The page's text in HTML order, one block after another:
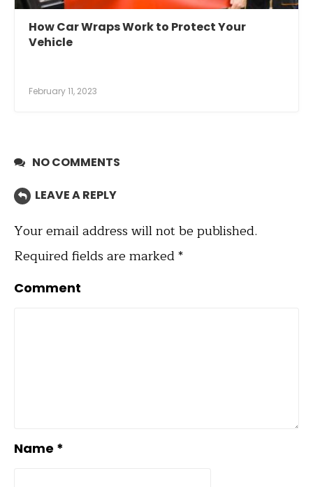
How Car Wraps Work to Protect Your
Vehicle
February 11, 2023
NO COMMENTS
LEAVE A REPLY
Your email address will not be published.
Required fields are marked*
Comment
Name *